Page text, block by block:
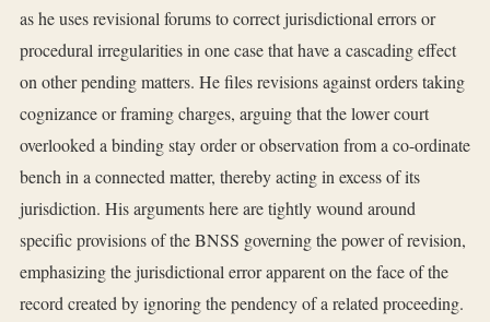
as he uses revisional forums to correct jurisdictional errors or
procedural irregularities in one case that have a cascading effect
on other pending matters. He files revisions against orders taking
cognizance or framing charges, arguing that the lower court
overlooked a binding stay order or observation from a co-ordinate
bench in a connected matter, thereby acting in excess of its
jurisdiction. His arguments here are tightly wound around
specific provisions of the BNSS governing the power of revision,
emphasizing the jurisdictional error apparent on the face of the
record created by ignoring the pendency of a related proceeding.